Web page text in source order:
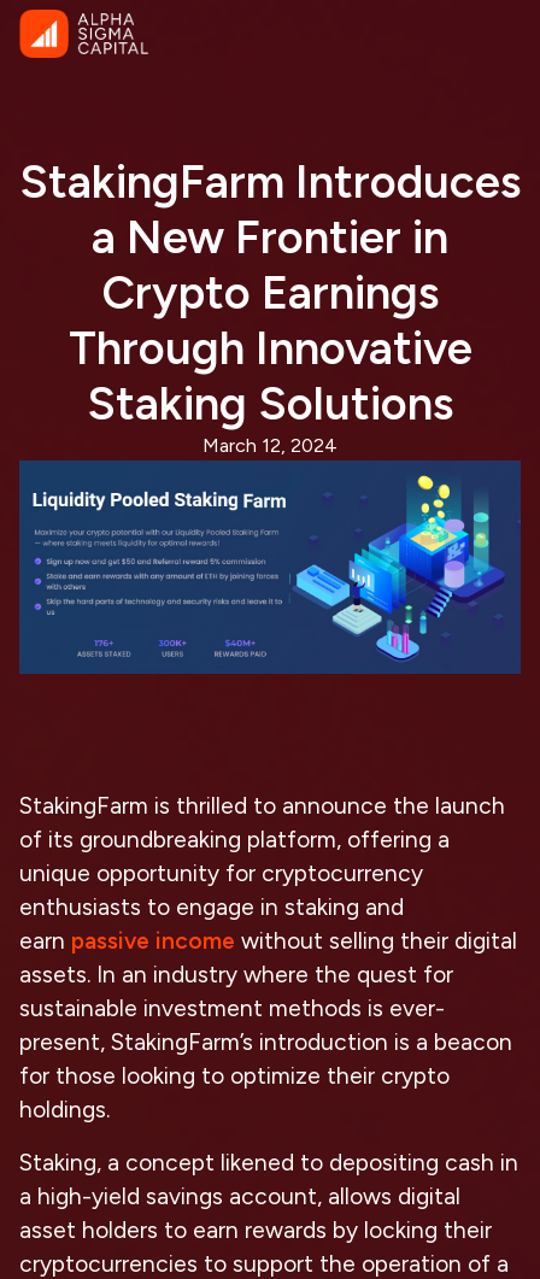
StakingFarm Introduces
a New Frontier in
Crypto Earnings
Through Innovative
Staking Solutions
March 12, 2024
StakingFarm is thrilled to announce the launch
of its groundbreaking platform, offering a
unique opportunity for cryptocurrency
enthusiasts to engage in staking and
earn passive income without selling their digital
assets. In an industry where the quest for
sustainable investment methods is ever-
present, StakingFarm’s introduction is a beacon
for those looking to optimize their crypto
holdings.
Staking, a concept likened to depositing cash in
a high-yield savings account, allows digital
asset holders to earn rewards by locking their
cryptocurrencies to support the operation of a